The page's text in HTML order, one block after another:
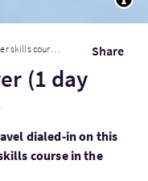
course) Share
(1 day
dialed-in on this
course in the